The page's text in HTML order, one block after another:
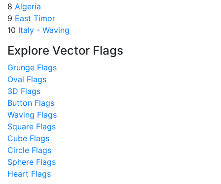
8 Algeria
9 East Timor
10 Italy - Waving
Explore Vector Flags
Grunge Flags
Oval Flags
3D Flags
Button Flags
Waving Flags
Square Flags
Cube Flags
Circle Flags
Sphere Flags
Heart Flags